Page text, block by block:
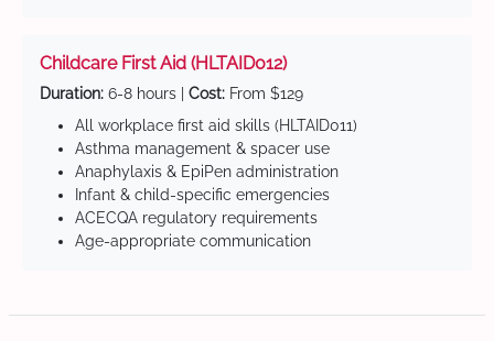
Childcare First Aid (HLTAID012)
Duration: 6-8 hours | Cost: From $129
All workplace first aid skills (HLTAID011)
Asthma management & spacer use
Anaphylaxis & EpiPen administration
Infant & child-specific emergencies
ACECQA regulatory requirements
Age-appropriate communication